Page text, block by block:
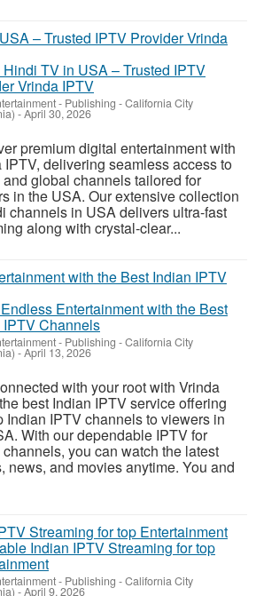
Hindi TV in USA – Trusted IPTV
Vrinda IPTV
- Publishing -California City
-April 30, 2026
premium digital entertainment with
IPTV, delivering seamless access to
and global channels tailored for
in the USA. Our extensive collection
channels in USA delivers ultra-fast
along with crystal-clear...
Entertainment with the Best
IPTV Channels
- Publishing -California City
-April 13, 2026
with your root with Vrinda
best Indian IPTV service offering
Indian IPTV channels to viewers in
With our dependable IPTV for
you can watch the latest
news, and movies anytime. You and
Indian IPTV Streaming for top
- Publishing -California City
-April 9, 2026